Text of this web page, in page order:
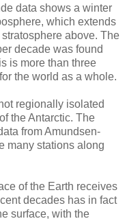
data shows a winter
which extends
above. The
decade was found
is more than three
the world as a whole.
regionally isolated
the Antarctic. The
from Amundsen-
many stations along
of the Earth receives
decades has in fact
surface, with the